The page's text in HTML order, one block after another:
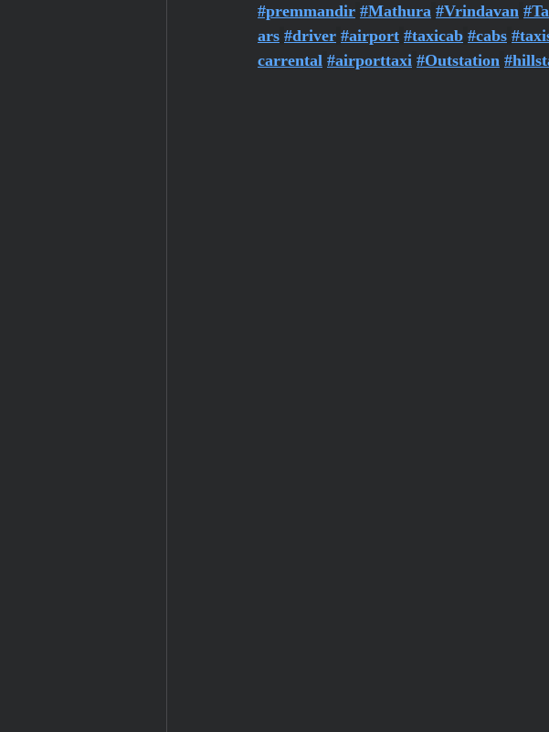
#premmandir #Mathura #Vrindavan
ars #driver #airport #taxicab #cabs
carrental #airporttaxi #Outstation